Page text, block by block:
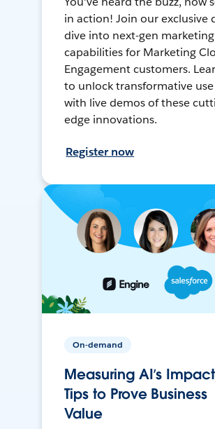
in action! Join our exclusive
dive into next-gen marketing
capabilities for Marketing
Engagement customers.
to unlock transformative use
with live demos of these
edge innovations.
Register now
On-demand
Measuring AI’s
Tips to Prove Business
Value